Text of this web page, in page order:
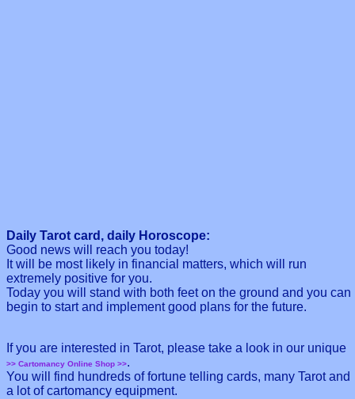
Daily Tarot card, daily Horoscope:
Good news will reach you today!
It will be most likely in financial matters, which will run
extremely positive for you.
Today you will stand with both feet on the ground and you can
begin to start and implement good plans for the future.
If you are interested in Tarot, please take a look in our unique
>> Cartomancy Online Shop >>.
You will find hundreds of fortune telling cards, many Tarot and
a lot of cartomancy equipment.